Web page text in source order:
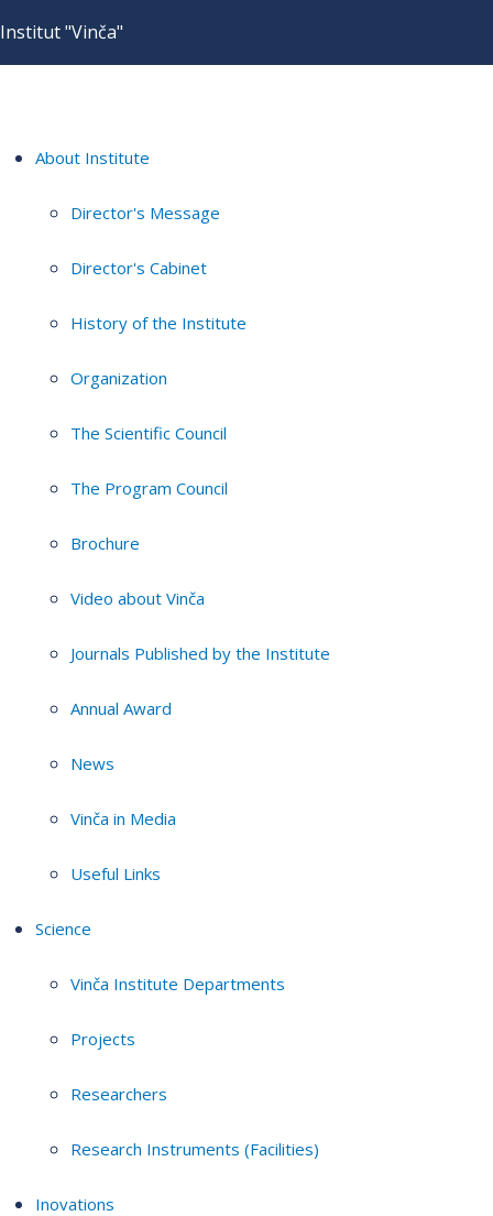
Institut "Vinča"
About Institute
Director's Message
Director's Cabinet
History of the Institute
Organization
The Scientific Council
The Program Council
Brochure
Video about Vinča
Journals Published by the Institute
Annual Award
News
Vinča in Media
Useful Links
Science
Vinča Institute Departments
Projects
Researchers
Research Instruments (Facilities)
Inovations